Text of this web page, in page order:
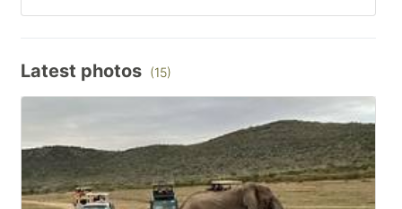
Latest photos (15)